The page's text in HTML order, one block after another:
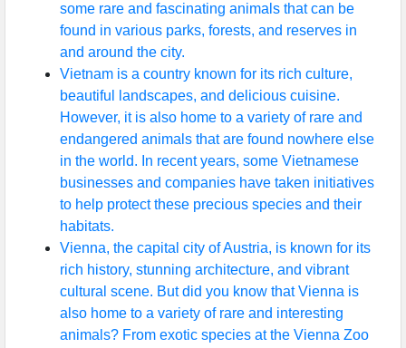
some rare and fascinating animals that can be
found in various parks, forests, and reserves in
and around the city.
Vietnam is a country known for its rich culture,
beautiful landscapes, and delicious cuisine.
However, it is also home to a variety of rare and
endangered animals that are found nowhere else
in the world. In recent years, some Vietnamese
businesses and companies have taken initiatives
to help protect these precious species and their
habitats.
Vienna, the capital city of Austria, is known for its
rich history, stunning architecture, and vibrant
cultural scene. But did you know that Vienna is
also home to a variety of rare and interesting
animals? From exotic species at the Vienna Zoo